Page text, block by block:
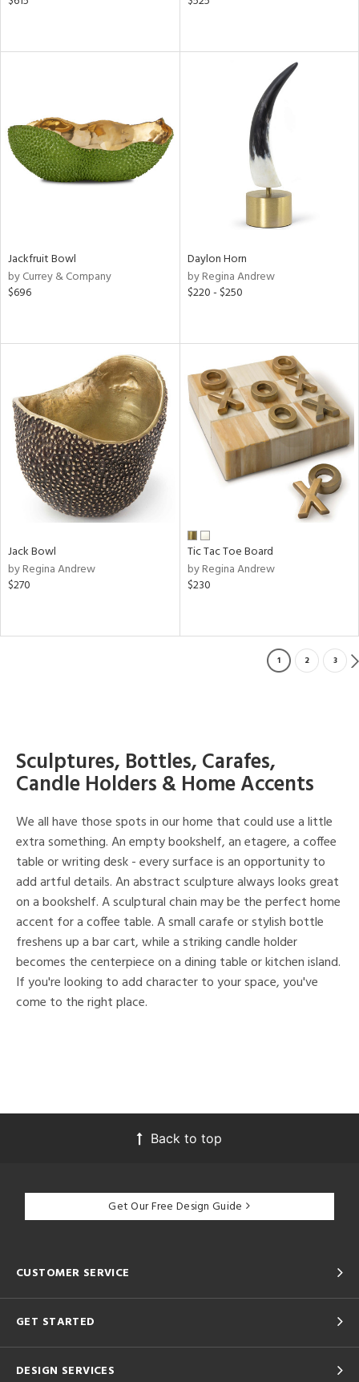
Jackfruit Bowl
by Currey & Company
$696
Daylon Horn
by Regina Andrew
$220 - $250
Jack Bowl
by Regina Andrew
$270
Tic Tac Toe Board
by Regina Andrew
$230
1 2 3
Sculptures, Bottles, Carafes,
Candle Holders & Home Accents
We all have those spots in our home that could use a little
extra something. An empty bookshelf, an etagere, a coffee
table or writing desk - every surface is an opportunity to
add artful details. An abstract sculpture always looks great
on a bookshelf. A sculptural chain may be the perfect home
accent for a coffee table. A small carafe or stylish bottle
freshens up a bar cart, while a striking candle holder
becomes the centerpiece on a dining table or kitchen island.
If you're looking to add character to your space, you've
come to the right place.
Back to top
Get Our Free Design Guide
CUSTOMER SERVICE
GET STARTED
DESIGN SERVICES